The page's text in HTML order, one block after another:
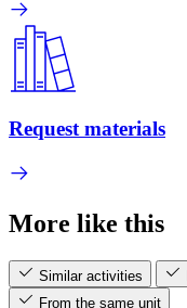
Request materials
More like this
Similar activities
From the same unit